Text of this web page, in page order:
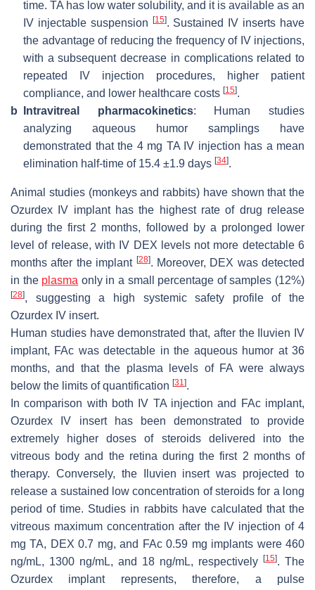
time. TA has low water solubility, and it is available as an
IV injectable suspension
[15]. Sustained IV inserts have
the advantage of reducing the frequency of IV injections,
with a subsequent decrease in complications related to
repeated IV injection procedures, higher patient
compliance, and lower healthcare costs [15].
b
Intravitreal pharmacokinetics: Human studies
analyzing aqueous humor samplings have
demonstrated that the 4 mg TA IV injection has a mean
elimination half-time of 15.4 ±1.9 days [34].
Animal studies (monkeys and rabbits) have shown that the
Ozurdex IV implant has the highest rate of drug release
during the first 2 months, followed by a prolonged lower
level of release, with IV DEX levels not more detectable 6
months after the implant [28]. Moreover, DEX was detected
in the plasma only in a small percentage of samples (12%)
[28], suggesting a high systemic safety profile of the
Ozurdex IV insert.
Human studies have demonstrated that, after the Iluvien IV
implant, FAc was detectable in the aqueous humor at 36
months, and that the plasma levels of FA were always
below the limits of quantification [31].
In comparison with both IV TA injection and FAc implant,
Ozurdex IV insert has been demonstrated to provide
extremely higher doses of steroids delivered into the
vitreous body and the retina during the first 2 months of
therapy. Conversely, the Iluvien insert was projected to
release a sustained low concentration of steroids for a long
period of time. Studies in rabbits have calculated that the
vitreous maximum concentration after the IV injection of 4
mg TA, DEX 0.7 mg, and FAc 0.59 mg implants were 460
ng/mL, 1300 ng/mL, and 18 ng/mL, respectively
[15]. The
Ozurdex implant represents, therefore, a pulse